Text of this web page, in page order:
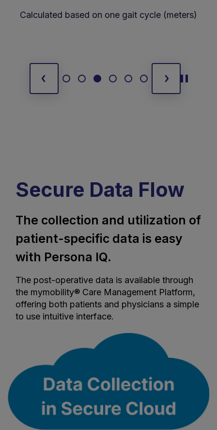
Calculated based on one gait cycle (meters)
Secure Data Flow
The collection and utilization of
patient-specific data is easy
with Persona IQ.
The post-operative data is available through
the mymobility® Care Management Platform,
offering both patients and physicians a simple
to use intuitive interface.